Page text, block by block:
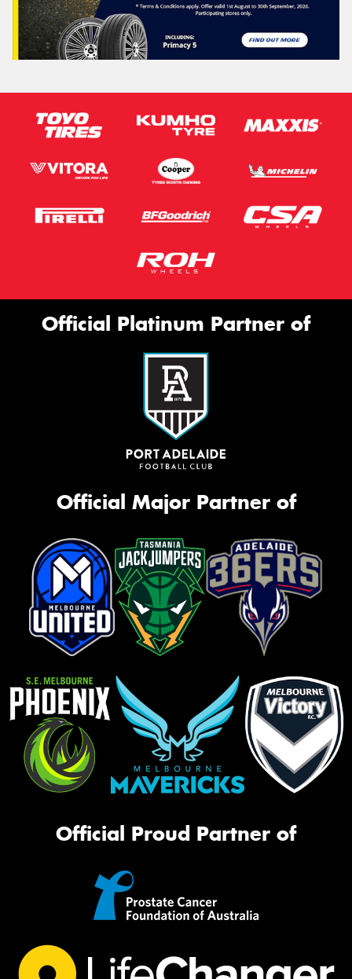
Official Platinum Partner of
Official Major Partner of
Official Proud Partner of